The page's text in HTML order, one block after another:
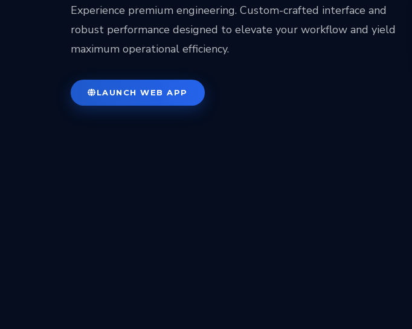
Experience premium engineering. Custom-crafted interface and
robust performance designed to elevate your workflow and yield
maximum operational efficiency.
LAUNCH WEB APP